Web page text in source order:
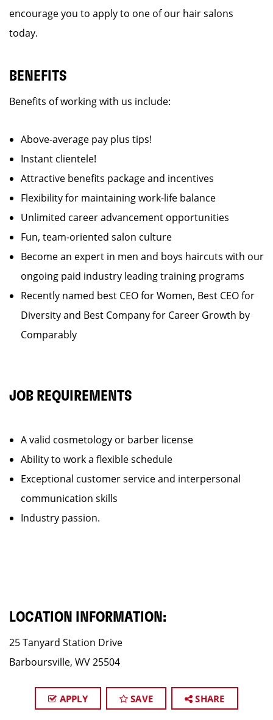
encourage you to apply to one of our hair salons
today.
BENEFITS
Benefits of working with us include:
Above-average pay plus tips!
Instant clientele!
Attractive benefits package and incentives
Flexibility for maintaining work-life balance
Unlimited career advancement opportunities
Fun, team-oriented salon culture
Become an expert in men and boys haircuts with our
ongoing paid industry leading training programs
Recently named best CEO for Women, Best CEO for
Diversity and Best Company for Career Growth by
Comparably
JOB REQUIREMENTS
A valid cosmetology or barber license
Ability to work a flexible schedule
Exceptional customer service and interpersonal
communication skills
Industry passion.
LOCATION INFORMATION:
25 Tanyard Station Drive
Barboursville, WV 25504
APPLY SAVE SHARE